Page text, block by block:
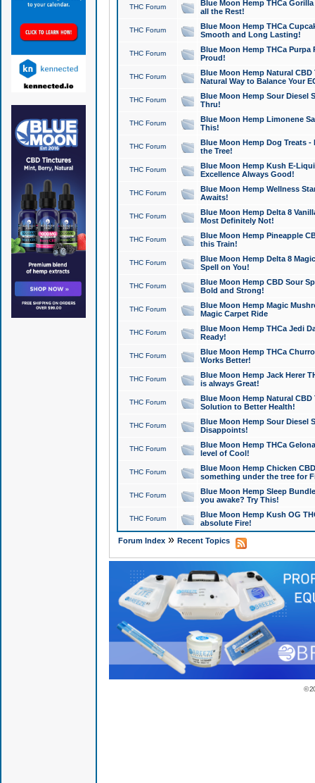
THC Forum
Blue Moon Hemp THCa
all the Rest!
THC Forum
Blue Moon Hemp THCa
Smooth and Long Lasting!
THC Forum
Blue Moon Hemp THCa Purpa
Proud!
THC Forum
Blue Moon Hemp Natural
Natural Way to Balance Your
THC Forum
Blue Moon Hemp Sour Diesel
Thru!
THC Forum
Blue Moon Hemp Limonene
This!
THC Forum
Blue Moon Hemp Dog Treats -
the Tree!
THC Forum
Blue Moon Hemp Kush E-
Excellence Always Good!
THC Forum
Blue Moon Hemp Wellness
Awaits!
THC Forum
Blue Moon Hemp Delta 8
Most Definitely Not!
THC Forum
Blue Moon Hemp Pineapple
this Train!
THC Forum
Blue Moon Hemp Delta 8
Spell on You!
THC Forum
Blue Moon Hemp CBD Sour
Bold and Strong!
THC Forum
Blue Moon Hemp Magic
Magic Carpet Ride
THC Forum
Blue Moon Hemp THCa Jedi
Ready!
THC Forum
Blue Moon Hemp THCa
Works Better!
THC Forum
Blue Moon Hemp Jack Herer
is always Great!
THC Forum
Blue Moon Hemp Natural
Solution to Better Health!
THC Forum
Blue Moon Hemp Sour Diesel
Disappoints!
THC Forum
Blue Moon Hemp THCa
level of Cool!
THC Forum
Blue Moon Hemp Chicken
something under the tree for
THC Forum
Blue Moon Hemp Sleep
you awake? Try This!
THC Forum
Blue Moon Hemp Kush OG
absolute Fire!
Forum Index» Recent Topics
©